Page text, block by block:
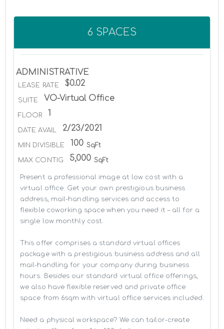
6 SPACES
ADMINISTRATIVE
LEASE RATE $0.02
SUITE VO-Virtual Office
FLOOR 1
DATE AVAIL 2/23/2021
MIN DIVISIBLE 100 SqFt
MAX CONTIG 5,000 SqFt
Present a professional image at low cost with a
virtual office. Get your own prestigious business
address, mail-handling services and access to
flexible coworking space when you need it – all for a
single low monthly cost.
This offer comprises a standard virtual offices
package with a prestigious business address and all
mail-handling for your company during business
hours. Besides our standard virtual office offerings,
we also have flexible reserved and private office
space from 6sqm with virtual office services included.
Need a physical workspace? We can tailor-create